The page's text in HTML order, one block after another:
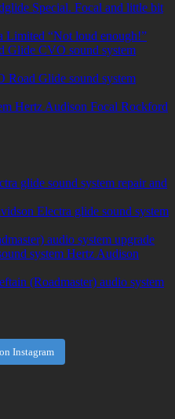
Special. Focal and little bit
Limited “Not loud enough!”
Glide CVO sound system
Road Glide sound system
Hertz Audison Focal Rockford
glide sound system repair and
Electra glide sound system
audio system upgrade
system Hertz Audison
(Roadmaster) audio system
Instagram